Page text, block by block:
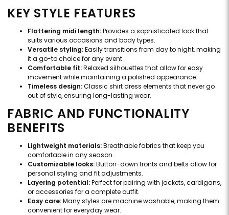
KEY STYLE FEATURES
Flattering midi length:Provides a sophisticated look that
suits various occasions and body types.
Versatile styling:Easily transitions from day to night, making
it a go-to choice for any event.
Comfortable fit:Relaxed silhouettes that allow for easy
movement while maintaining a polished appearance.
Timeless design:Classic shirt dress elements that never go
out of style, ensuring long-lasting wear.
FABRIC AND FUNCTIONALITY
BENEFITS
Lightweight materials:Breathable fabrics that keep you
comfortable in any season.
Customizable looks:Button-down fronts and belts allow for
personal styling and fit adjustments.
Layering potential:Perfect for pairing with jackets, cardigans,
or accessories for a complete outfit.
Easy care:Many styles are machine washable, making them
convenient for everyday wear.